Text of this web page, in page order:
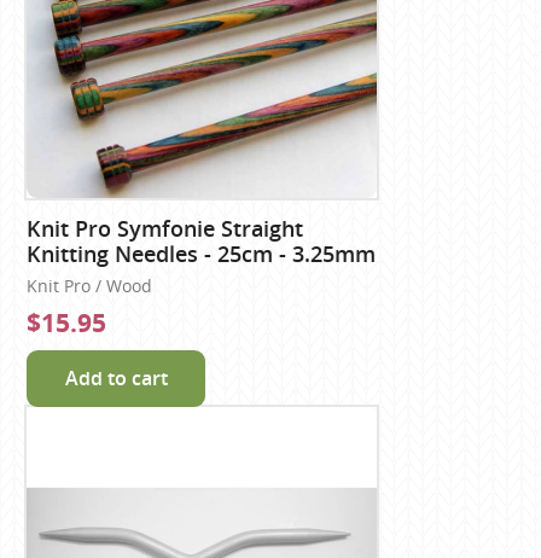
Knit Pro Symfonie Straight
Knitting Needles - 25cm - 3.25mm
Knit Pro / Wood
$15.95
Add to cart